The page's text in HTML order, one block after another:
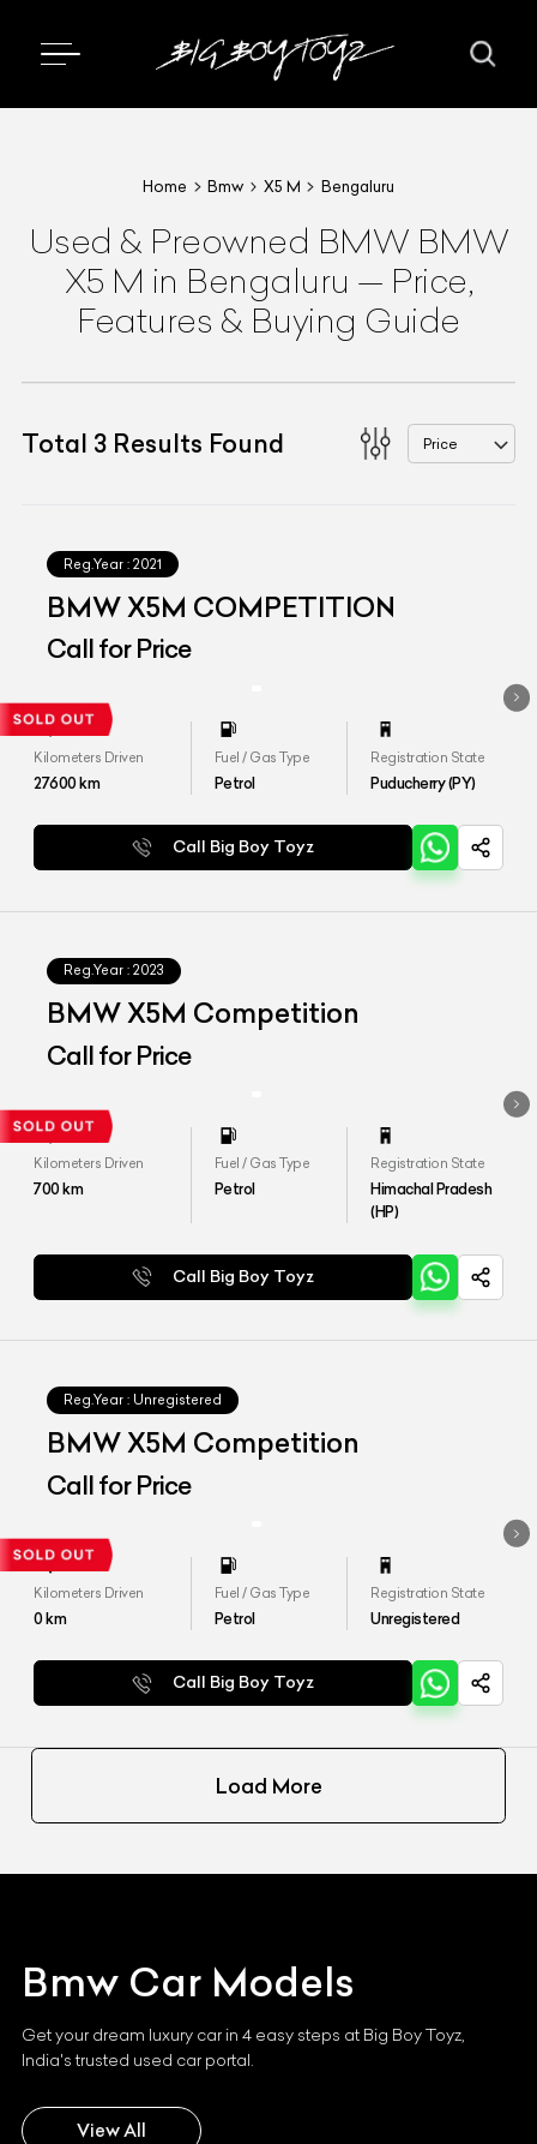
Home Bmw X5 M Bengaluru
Used & Preowned BMW BMW
X5 M in Bengaluru — Price,
Features & Buying Guide
Total 3 Results Found Price
Reg.Year : 2021
BMW X5M COMPETITION
Call for Price
Kilometers Driven
27600km
Fuel / Gas Type
Petrol
Registration State
Puducherry (PY)
Call Big Boy Toyz
Reg.Year : 2023
BMW X5M Competition
Call for Price
Kilometers Driven
700km
Fuel / Gas Type
Petrol
Registration State
Himachal Pradesh
(HP)
Call Big Boy Toyz
Reg.Year : Unregistered
BMW X5M Competition
Call for Price
Kilometers Driven
0km
Fuel / Gas Type
Petrol
Registration State
Unregistered
Call Big Boy Toyz
Load More
Bmw Car Models
Get your dream luxury car in 4 easy steps at Big Boy Toyz,
India's trusted used car portal.
View All